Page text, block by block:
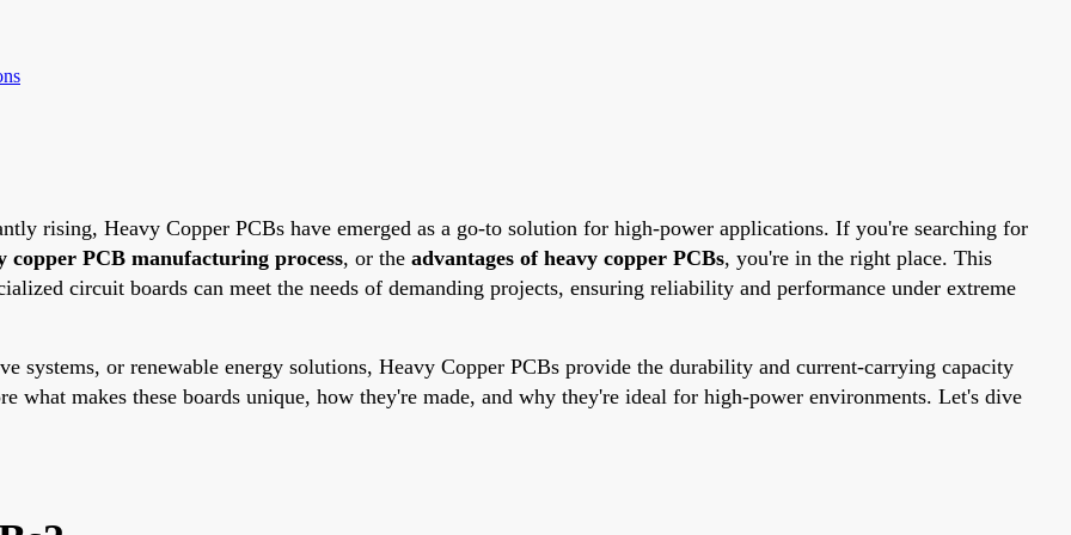
rising, Heavy Copper PCBs have emerged as a go-to solution for high-power applications. If you're searching for
copper PCB manufacturing process, or the advantages of heavy copper PCBs, you're in the right place. This
circuit boards can meet the needs of demanding projects, ensuring reliability and performance under extreme
systems, or renewable energy solutions, Heavy Copper PCBs provide the durability and current-carrying capacity
what makes these boards unique, how they're made, and why they're ideal for high-power environments. Let's dive